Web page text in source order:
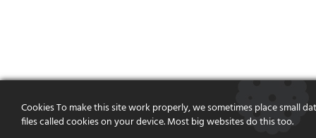
Cookies To make this site work properly, we sometimes place small
files called cookies on your device. Most big websites do this too.